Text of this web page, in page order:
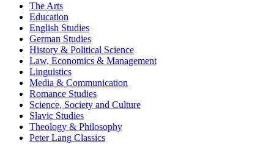
The Arts
Education
English Studies
German Studies
History & Political Science
Law, Economics & Management
Linguistics
Media & Communication
Romance Studies
Science, Society and Culture
Slavic Studies
Theology & Philosophy
Peter Lang Classics